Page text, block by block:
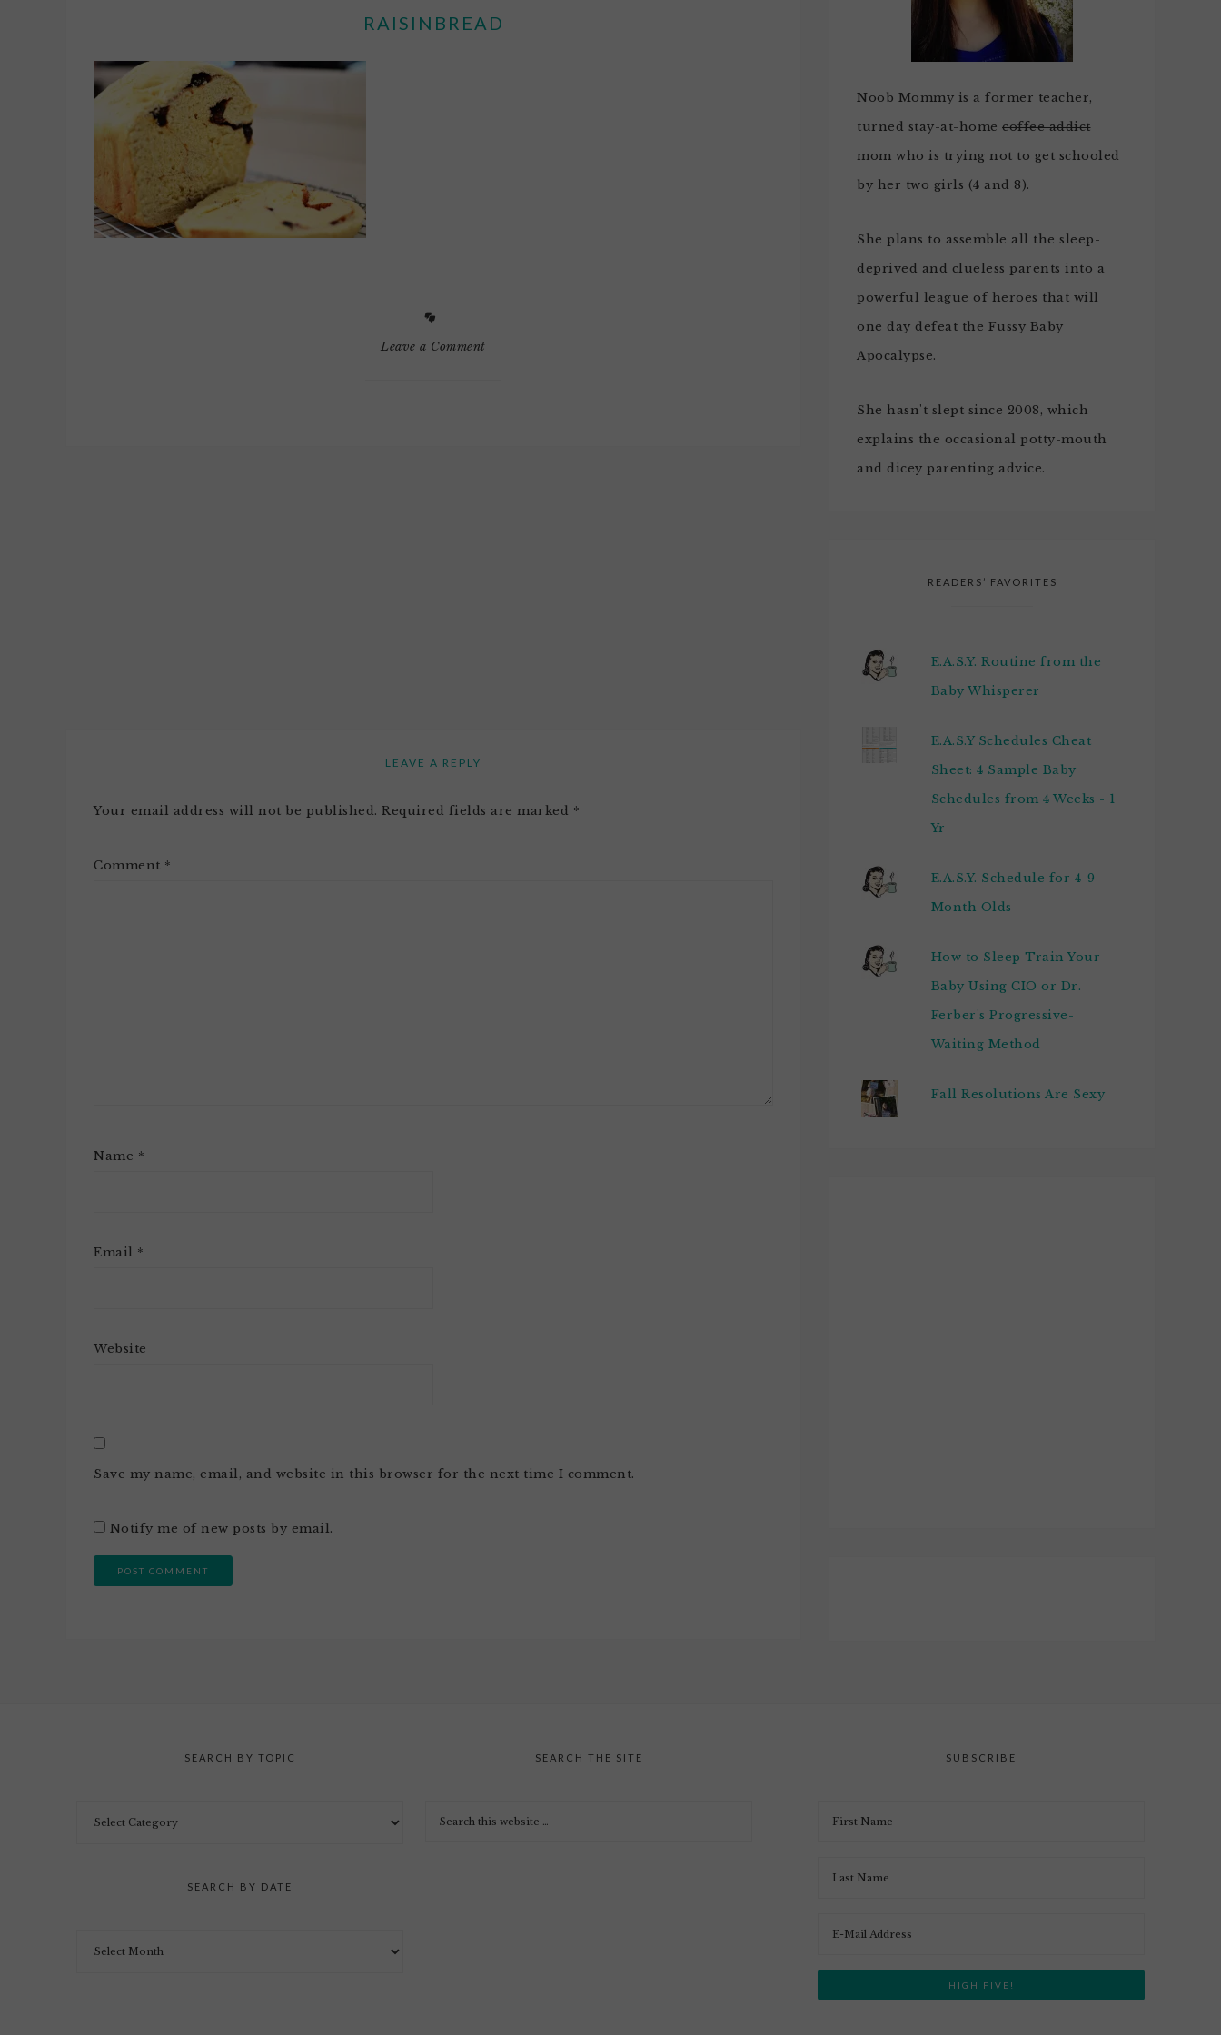
RAISINBREAD
Leave a Comment
LEAVE A REPLY
Your email address will not be published. Required fields are marked *
Comment *
Name *
Email *
Website
Save my name, email, and website in this browser for the next time I comment.
Notify me of new posts by email.
Noob Mommy is a former teacher,
turned stay-at-home coffee addict
mom who is trying not to get schooled
by her two girls (4 and 8).
She plans to assemble all the sleep-
deprived and clueless parents into a
powerful league of heroes that will
one day defeat the Fussy Baby
Apocalypse.
She hasn't slept since 2008, which
explains the occasional potty-mouth
and dicey parenting advice.
READERS’ FAVORITES
E.A.S.Y. Routine from the
Baby Whisperer
E.A.S.Y Schedules Cheat
Sheet: 4 Sample Baby
Schedules from 4 Weeks - 1
Yr
E.A.S.Y. Schedule for 4-9
Month Olds
How to Sleep Train Your
Baby Using CIO or Dr.
Ferber's Progressive-
Waiting Method
Fall Resolutions Are Sexy
SEARCH BY TOPIC
SEARCH BY DATE
SEARCH THE SITE SUBSCRIBE